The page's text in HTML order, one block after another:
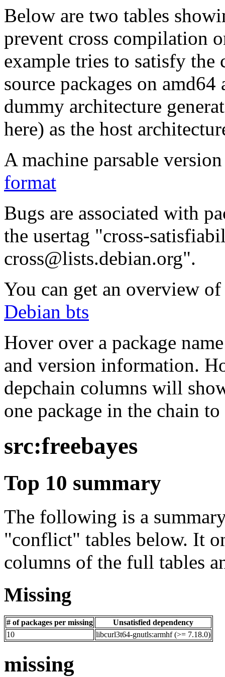
Below are two tables
prevent cross compilation
example tries to satisfy the
source packages on
dummy architecture
here) as the host
A machine parsable
format
Bugs are associated with
the usertag "cross-
cross@lists.debian.org".
You can get an overview
Debian bts
Hover over a package
and version information.
depchain columns will
one package in the chain
src:freebayes
Top 10 summary
The following is a
"conflict" tables below. It
columns of the full tables
Missing
# of packages per missing
Unsatisfied dependency
10
libcurl3t64-gnutls:armhf (>= 7.18.0)
missing